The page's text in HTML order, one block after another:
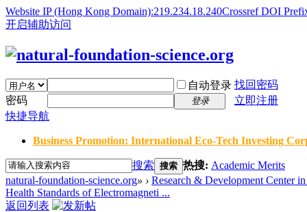
Website IP (Hong Kong Domain):219.234.18.240Crossref DOI
开启辅助访问
自动登录 找回密码
密码
登录
立即注册
快捷导航
Business Promotion: International Eco-Tech Investing
搜索 搜索 热搜: Academic Merits
natural-foundation-science.org» › Research & Development Center
Health Standards of Electromagneti ...
返回列表